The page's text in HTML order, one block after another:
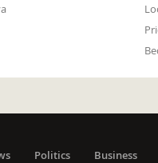
Politics Business